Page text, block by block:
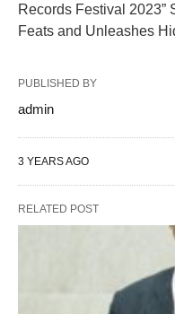
Records Festival 2023”
Feats and Unleashes
PUBLISHED BY
admin
3 YEARS AGO
RELATED POST